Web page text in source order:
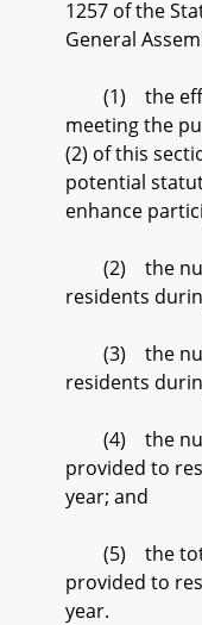
1257 of the
General
(1) the
meeting the
(2) of this
potential
enhance
(2) the
residents
(3) the
residents
(4) the
provided to
year; and
(5) the total
provided to
year.